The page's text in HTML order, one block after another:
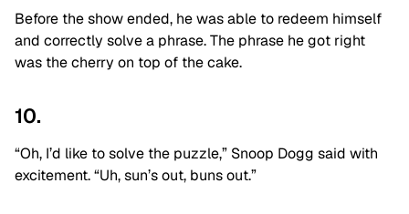
Before the show ended, he was able to redeem himself
and correctly solve a phrase. The phrase he got right
was the cherry on top of the cake.
10.
“Oh, I’d like to solve the puzzle,” Snoop Dogg said with
excitement. “Uh, sun’s out, buns out.”